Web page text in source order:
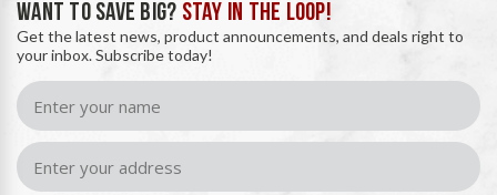
WANT TO SAVE BIG? STAY IN THE LOOP!
Get the latest news, product announcements, and deals right to
your inbox. Subscribe today!